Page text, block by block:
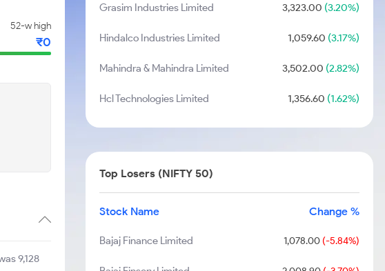
52-w high
₹0
9,128
Grasim Industries Limited 3,323.00 (3.20%)
Hindalco Industries Limited 1,059.60 (3.17%)
Mahindra & Mahindra Limited 3,502.00 (2.82%)
Hcl Technologies Limited 1,356.60 (1.62%)
Top Losers (NIFTY 50)
Stock Name Change %
Bajaj Finance Limited 1,078.00(-5.84%)